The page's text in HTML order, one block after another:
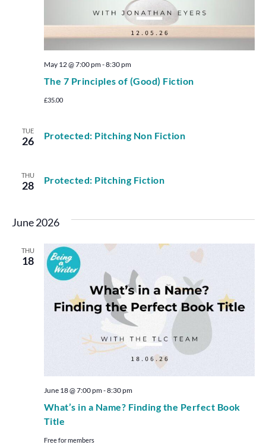
The 7 Principles of (Good) Fiction
May 12 @ 7:00 pm-8:30 pm
£35.00
TUE
26 Protected: Pitching Non Fiction
THU
28 Protected: Pitching Fiction
June 2026
THU
18
What’s in a Name? Finding the Perfect Book
Title
June 18 @ 7:00 pm-8:30 pm
Free for members